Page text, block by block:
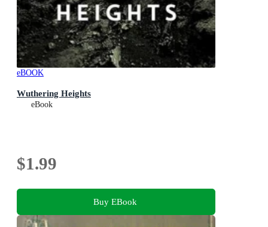
eBOOK
Wuthering Heights
eBook
$1.99
Buy EBook